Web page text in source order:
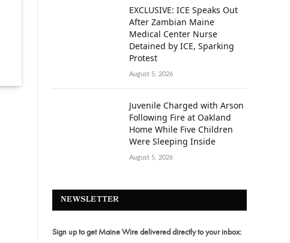
EXCLUSIVE: ICE Speaks Out
After Zambian Maine
Medical Center Nurse
Detained by ICE, Sparking
Protest
August 5, 2026
Juvenile Charged with Arson
Following Fire at Oakland
Home While Five Children
Were Sleeping Inside
August 5, 2026
NEWSLETTER
Sign up to get Maine Wire delivered directly to your inbox: